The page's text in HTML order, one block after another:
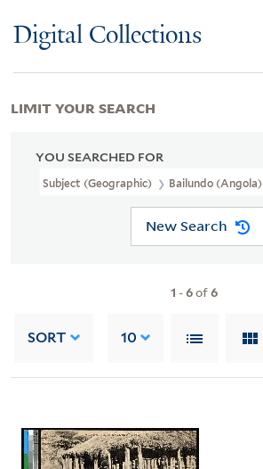
Digital Collections
YOU SEARCHED FOR
Subject (Geographic) Bailundo (Angola)
New Search
1 -6of6
SORT 10
LIMIT YOUR SEARCH